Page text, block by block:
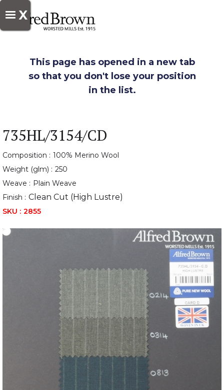
X
This page has opened in a new tab
so that you don't lose your position
in the list.
735HL/3154/CD
Composition : 100% Merino Wool
Weight (glm) : 250
Weave : Plain Weave
Finish : Clean Cut (High Lustre)
SKU : 2855